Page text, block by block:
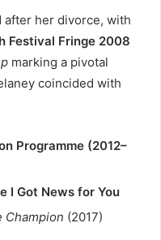
after her divorce, with
Festival Fringe 2008
marking a pivotal
coincided with
Programme (2012–
I Got News for You
Champion (2017)